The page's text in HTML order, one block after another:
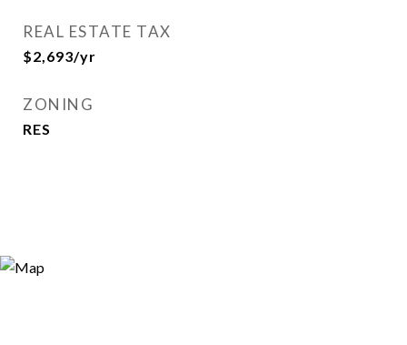
REAL ESTATE TAX
$2,693/yr
ZONING
RES